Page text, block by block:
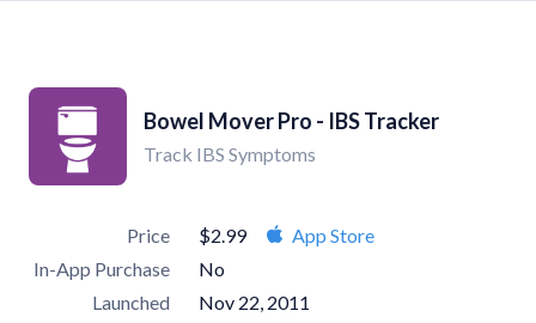
Bowel Mover Pro - IBS Tracker
Track IBS Symptoms
Price $2.99
App Store
In-App Purchase
No
Launched
Nov 22, 2011